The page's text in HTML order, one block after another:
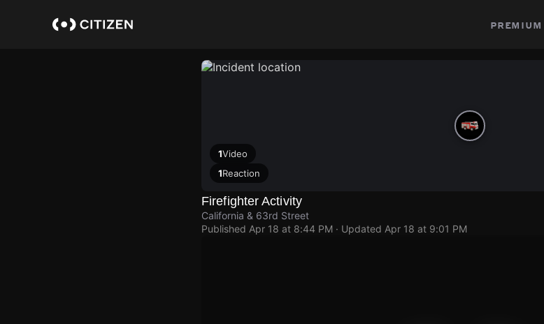
premium
1Video
1Reaction
Firefighter Activity
California & 63rd Street
Published Apr 18 at 8:44 PM · Updated Apr 18 at 9:01 PM